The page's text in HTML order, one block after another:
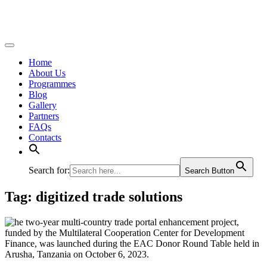
Home
About Us
Programmes
Blog
Gallery
Partners
FAQs
Contacts
Search for: Search Button
Tag: digitized trade solutions